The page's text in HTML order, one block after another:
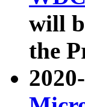
will
the